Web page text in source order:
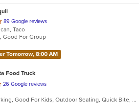
89 Google reviews
Taco
Good For Group
Tomorrow, 8:00 AM
Food Truck
26 Google reviews
Chill, Free Parking, Good For Kids, Outdoor Seating, Quick Bite, Vegetarian Options